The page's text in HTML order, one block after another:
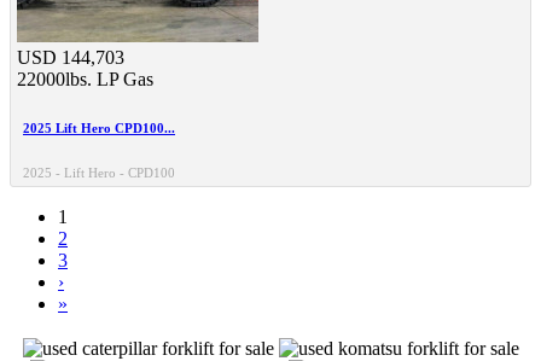
USD 144,703
22000lbs. LP Gas
2025 Lift Hero CPD100...
2025 - Lift Hero - CPD100
1
2
3
›
»